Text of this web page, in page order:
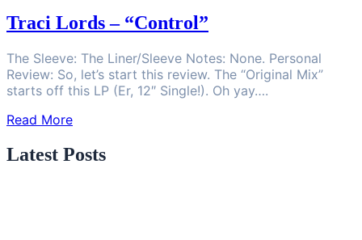
Traci Lords – “Control”
The Sleeve: The Liner/Sleeve Notes: None. Personal
Review: So, let’s start this review. The “Original Mix”
starts off this LP (Er, 12″ Single!). Oh yay….
Read More
Latest Posts